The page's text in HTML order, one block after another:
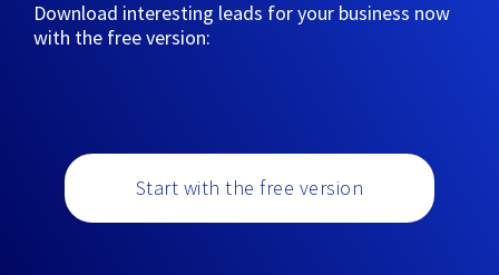
Download interesting leads for your business now
with the free version:
Start with the free version